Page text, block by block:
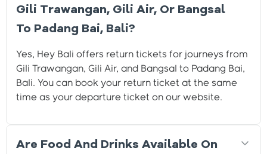
Gili Trawangan, Gili Air, Or Bangsal
To Padang Bai, Bali?
Yes, Hey Bali offers return tickets for journeys from
Gili Trawangan, Gili Air, and Bangsal to Padang Bai,
Bali. You can book your return ticket at the same
time as your departure ticket on our website.
Are Food And Drinks Available On